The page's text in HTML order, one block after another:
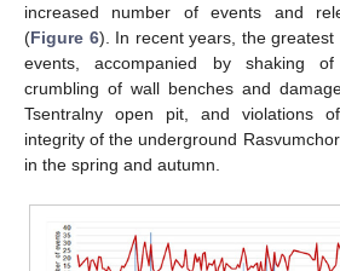
increased number of events and
(Figure 6). In recent years, the
events, accompanied by shaking of
crumbling of wall benches and
Tsentralny open pit, and violations
integrity of the underground
in the spring and autumn.